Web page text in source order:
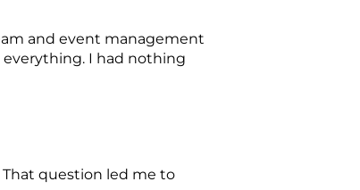
and event management
everything. I had nothing
question led me to